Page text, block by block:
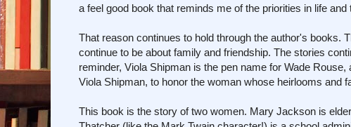
a feel good book that reminds me of the priorities in life
That reason continues to hold through the author's books.
continue to be about family and friendship. The stories
reminder, Viola Shipman is the pen name for Wade
Viola Shipman, to honor the woman whose heirlooms and
This book is the story of two women. Mary Jackson is